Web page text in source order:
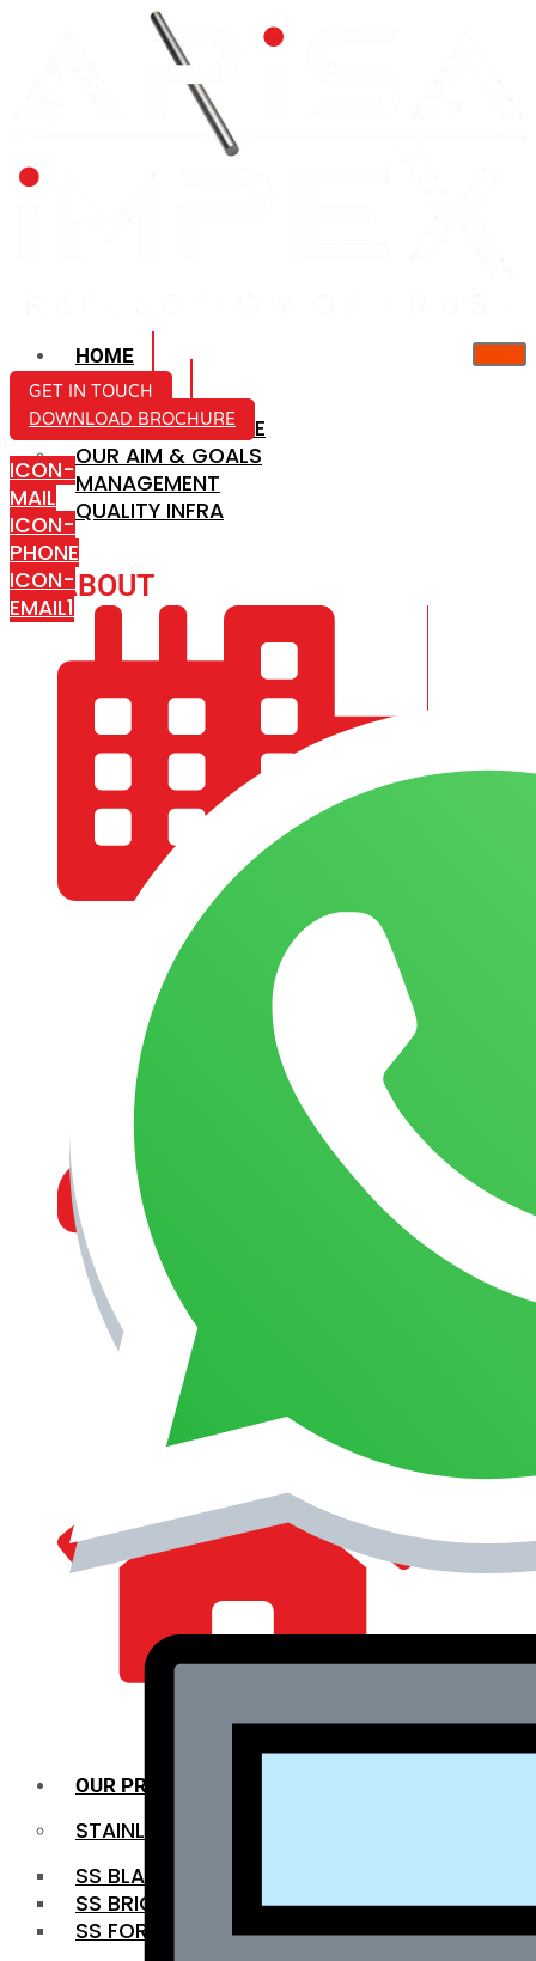
HOME
ABOUT US
COMPANY PROFILE
OUR AIM & GOALS
MANAGEMENT
QUALITY INFRA
ABOUT
COMPANY PROFILE
OUR AIM & GOALS
MANAGEMENT
OUR PRODUCTS
STAINLESS STEEL ROUNDBAR
SS BLACK BAR
SS BRIGHT BAR
SS FORGED BAR
GET IN TOUCH
DOWNLOAD BROCHURE
ICON-
MAIL
ICON-
PHONE
ICON-
EMAIL1